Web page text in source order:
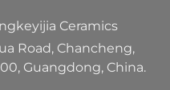
Ceramics
Road, Chancheng,
Guangdong, China.